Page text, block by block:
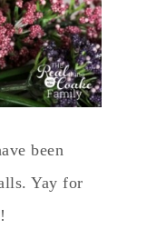
been
Yay for